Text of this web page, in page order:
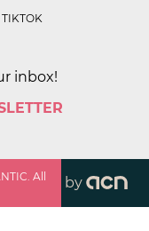
TIKTOK
inbox!
All
by